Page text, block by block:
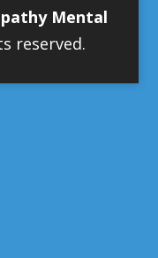
Mental
reserved.